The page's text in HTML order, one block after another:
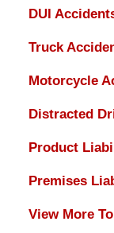
DUI
Truck
Motorcycle
Distracted
Product
Premises
View More